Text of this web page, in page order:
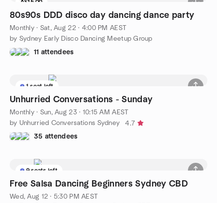
A$15.00
80s90s DDD disco day dancing dance party
Monthly· Sat, Aug 22 · 4:00 PM AEST
by Sydney Early Disco Dancing Meetup Group
11 attendees
1 seat left
Unhurried Conversations - Sunday
Monthly· Sun, Aug 23 · 10:15 AM AEST
by Unhurried Conversations Sydney
4.7
35 attendees
9 seats left
Free Salsa Dancing Beginners Sydney CBD
Wed, Aug 12 · 5:30 PM AEST